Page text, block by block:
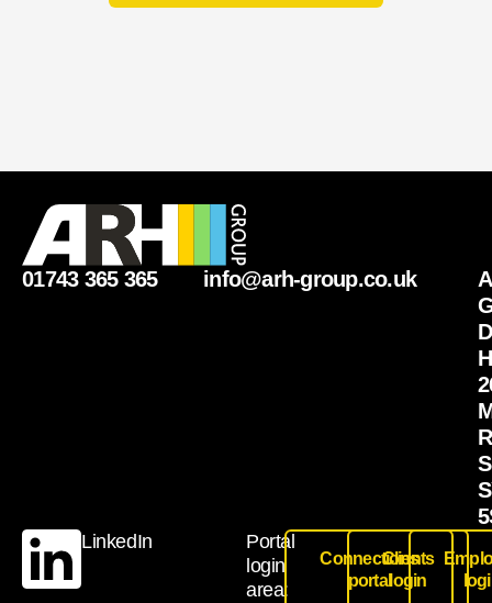
01743 365 365 info@arh-group.co.uk
LinkedIn
Portal
login
area:
Connections
portal
Clients
login